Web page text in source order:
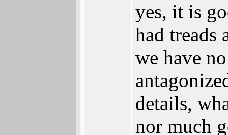
yes, it is
had treads
we have
details,
nor much